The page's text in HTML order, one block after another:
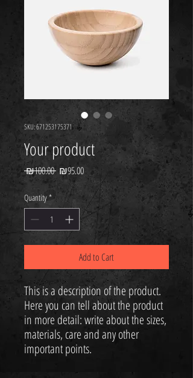
SKU: 671253175371
Your product
₪100.00 Regular
Price
₪95.00Sale
Price
Quantity *
Add to Cart
This is a description of the product.
Here you can tell about the product
in more detail: write about the sizes,
materials, care and any other
important points.
InnoTech Apps
Your 14 days trial has
expired.
The trial's over, but the show must go
on! 🎬 Upgrade now to keep your web
masterpiece in the spotlight.